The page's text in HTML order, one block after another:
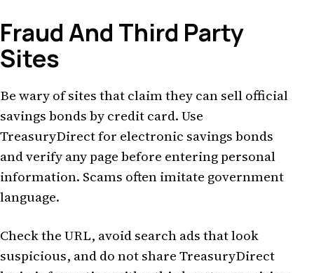
Fraud And Third Party
Sites
Be wary of sites that claim they can sell official
savings bonds by credit card. Use
TreasuryDirect for electronic savings bonds
and verify any page before entering personal
information. Scams often imitate government
language.
Check the URL, avoid search ads that look
suspicious, and do not share TreasuryDirect